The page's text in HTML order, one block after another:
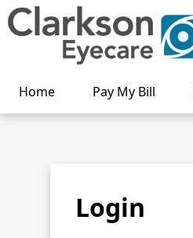
Home Pay My Bill
Login